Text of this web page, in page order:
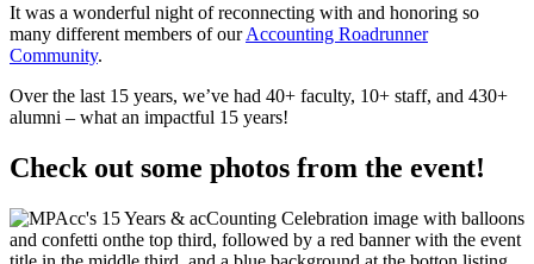
It was a wonderful night of reconnecting with and honoring so
many different members of ourAccounting Roadrunner
Community.
Over the last 15 years, we’ve had 40+ faculty, 10+ staff, and 430+
alumni – what an impactful 15 years!
Check out some photos from the event!